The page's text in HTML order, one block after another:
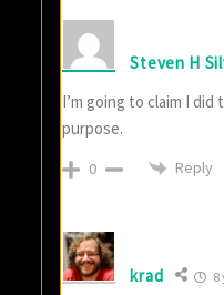
Steven H
I’m going to claim I
purpose.
0 Reply
krad 8